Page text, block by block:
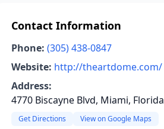
Contact Information
Phone: (305) 438-0847
Website: http://theartdome.com/
Address:
4770 Biscayne Blvd, Miami, Florida
Get Directions View on Google Maps